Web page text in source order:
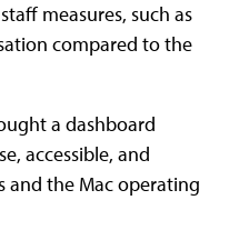
measures, such as
compared to the
a dashboard
accessible, and
and the Mac operating